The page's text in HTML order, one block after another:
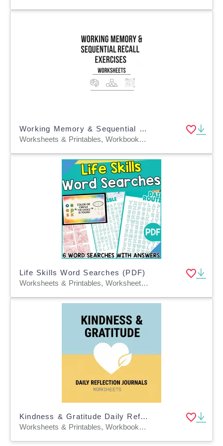
Working Memory & Sequential Recall Exercises
Worksheets & Printables, Workbooks, Worksheets, Word Searches, Teacher Tools, Lesson Plans, Quizzes and Tests, Quizzes, Tests, Presentations
Life Skills Word Searches (PDF)
Worksheets & Printables, Worksheets, Teacher Tools, Centers, Activities, Word Searches
Kindness & Gratitude Daily Reflection Journals
Worksheets & Printables, Workbooks, Worksheets, Word Searches, Teacher Tools, Lesson Plans, Presentations, Quizzes and Tests, Quizzes, Tests